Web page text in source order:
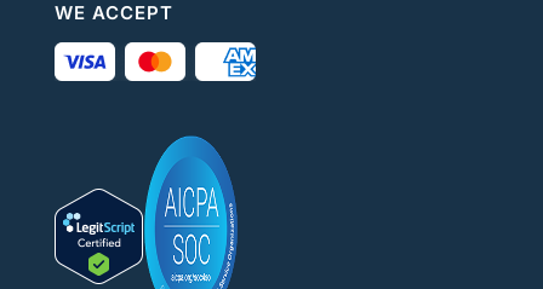
WE ACCEPT